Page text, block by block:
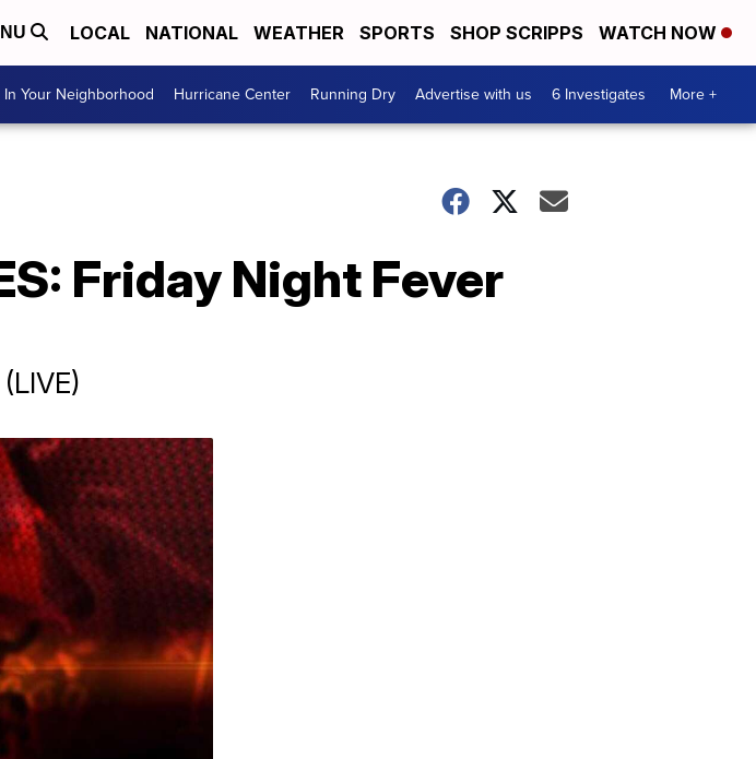
LOCAL NATIONAL WEATHER SPORTS SHOP SCRIPPS WATCH NOW
In Your Neighborhood Hurricane Center Running Dry Advertise with us 6 Investigates More +
Friday Night Fever